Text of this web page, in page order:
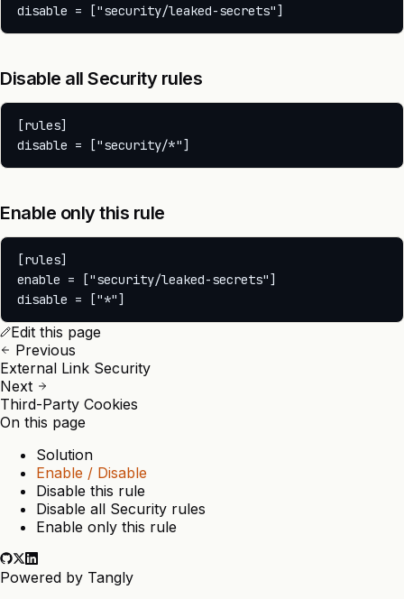
Disable all Security rules
[rules]
Enable only this rule
[rules]
enable = ["security/leaked-secrets"]
Edit this page
Previous
External Link Security
Next
Third-Party Cookies
On this page
Solution
Enable / Disable
Disable this rule
Disable all Security rules
Enable only this rule
Powered by Tangly